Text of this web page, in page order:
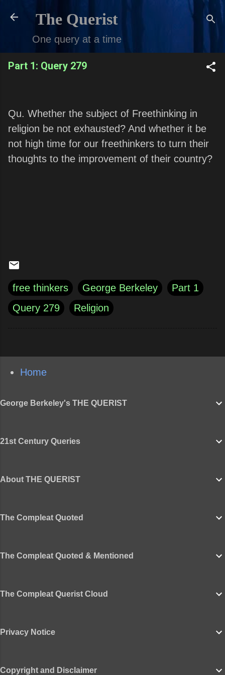
Skip to main content
The Querist
One query at a time
Part 1: Query 279
Qu. Whether the subject of Freethinking in
religion be not exhausted? And whether it be
not high time for our freethinkers to turn their
thoughts to the improvement of their country?
free thinkers George Berkeley
Part 1
Query 279
Religion
Home
George Berkeley's THE QUERIST
21st Century Queries
About THE QUERIST
The Compleat Quoted
The Compleat Quoted & Mentioned
The Compleat Querist Cloud
Privacy Notice
Copyright and Disclaimer